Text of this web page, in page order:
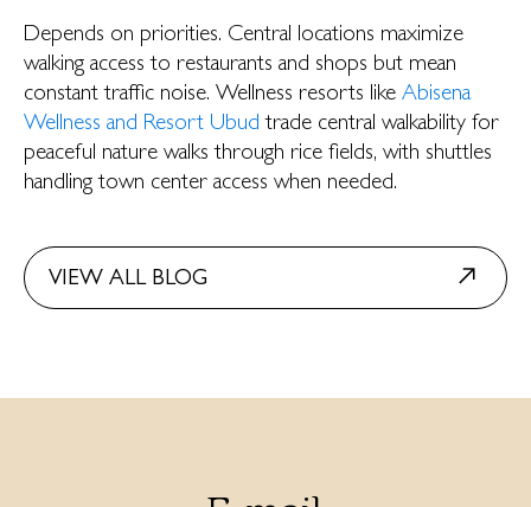
Depends on priorities. Central locations maximize
walking access to restaurants and shops but mean
constant traffic noise. Wellness resorts like Abisena
Wellness and Resort Ubud trade central walkability for
peaceful nature walks through rice fields, with shuttles
handling town center access when needed.
VIEW ALL BLOG